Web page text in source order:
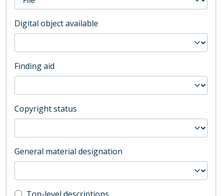
Digital object available
Finding aid
Copyright status
General material designation